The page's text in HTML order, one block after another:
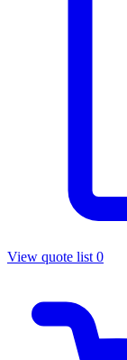
View quote list 0